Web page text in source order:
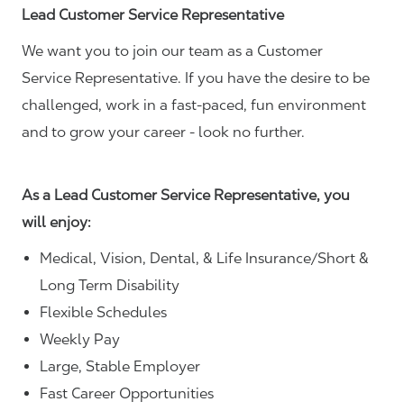
Lead Customer Service Representative
We want you to join our team as a Customer
Service Representative. If you have the desire to be
challenged, work in a fast-paced, fun environment
and to grow your career - look no further.
As a Lead Customer Service Representative, you
will enjoy:
Medical, Vision, Dental, & Life Insurance/Short &
Long Term Disability
Flexible Schedules
Weekly Pay
Large, Stable Employer
Fast Career Opportunities